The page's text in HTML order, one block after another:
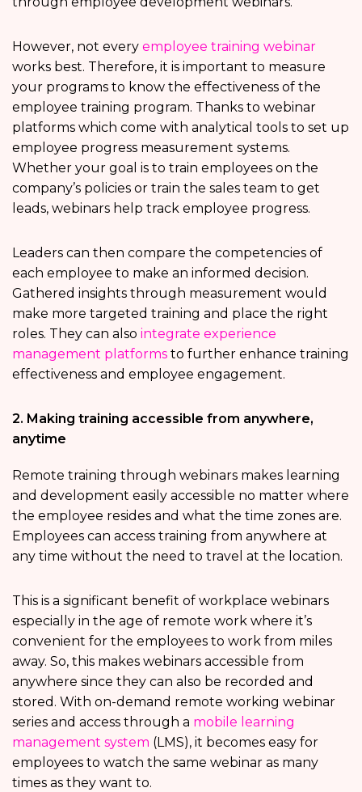
However, not every employee training webinar
works best. Therefore, it is important to measure
your programs to know the effectiveness of the
employee training program. Thanks to webinar
platforms which come with analytical tools to set up
employee progress measurement systems.
Whether your goal is to train employees on the
company’s policies or train the sales team to get
leads, webinars help track employee progress.
Leaders can then compare the competencies of
each employee to make an informed decision.
Gathered insights through measurement would
make more targeted training and place the right
roles. They can also integrate experience
management platforms to further enhance training
effectiveness and employee engagement.
2. Making training accessible from anywhere,
anytime
Remote training through webinars makes learning
and development easily accessible no matter where
the employee resides and what the time zones are.
Employees can access training from anywhere at
any time without the need to travel at the location.
This is a significant benefit of workplace webinars
especially in the age of remote work where it’s
convenient for the employees to work from miles
away. So, this makes webinars accessible from
anywhere since they can also be recorded and
stored. With on-demand remote working webinar
series and access through a mobile learning
management system (LMS), it becomes easy for
employees to watch the same webinar as many
times as they want to.